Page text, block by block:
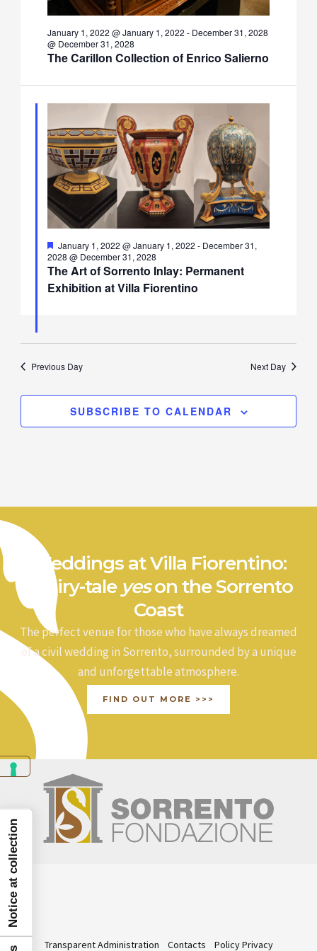
The Carillon Collection of Enrico Salierno
January 1, 2022 @ January 1, 2022 - December 31, 2028
@ December 31, 2028
The Art of Sorrento Inlay: Permanent
Exhibition at Villa Fiorentino
Featured
January 1, 2022 @ January 1, 2022 - December 31,
2028 @ December 31, 2028
Previous Day Next Day
SUBSCRIBE TO CALENDAR
Weddings at Villa Fiorentino:
a fairy-tale yeson the Sorrento
Coast
The perfect venue for those who have always dreamed
of a civil wedding in Sorrento, surrounded by a unique
and unforgettable atmosphere.
FIND OUT MORE >>>
Transparent Administration Contacts Policy Privacy
Notice at collection